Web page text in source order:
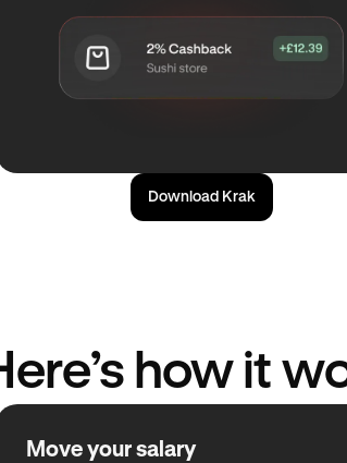
Download Krak
how it
Move your salary